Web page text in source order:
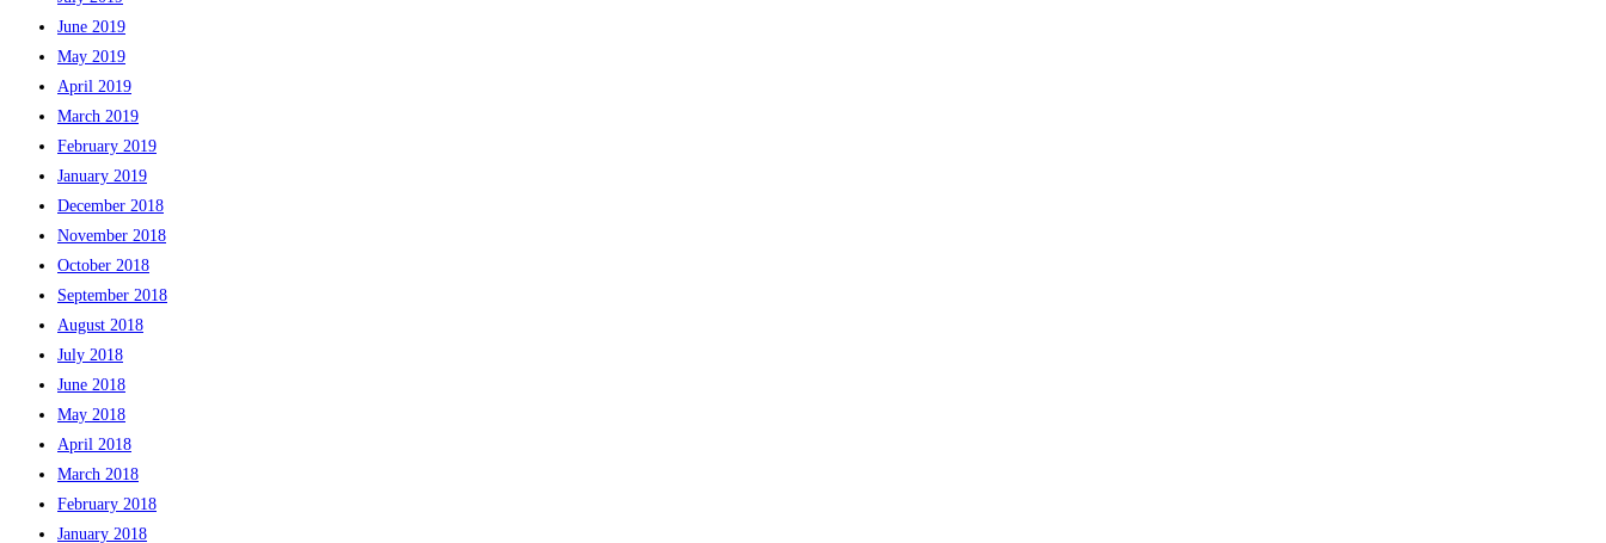
June 2019
May 2019
April 2019
March 2019
February 2019
January 2019
December 2018
November 2018
October 2018
September 2018
August 2018
July 2018
June 2018
May 2018
April 2018
March 2018
February 2018
January 2018